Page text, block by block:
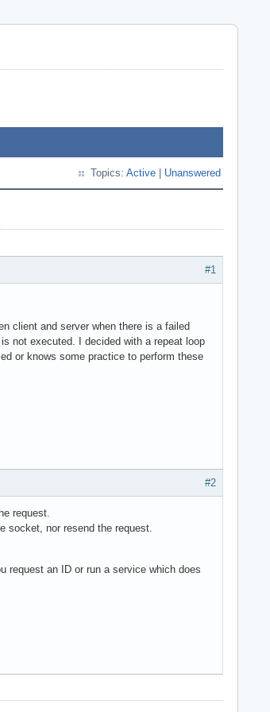
Topics: Active Unanswered
#1
client and server when there is a failed
not executed. I decided with a repeat loop
or knows some practice to perform these
#2
request.
socket, nor resend the request.
request an ID or run a service which does